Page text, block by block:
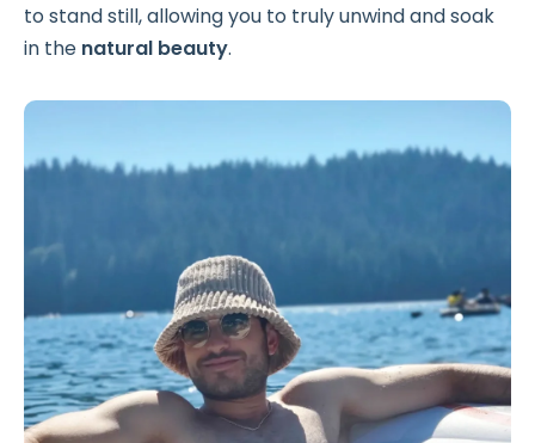
to stand still, allowing you to truly unwind and soak
in the natural beauty.